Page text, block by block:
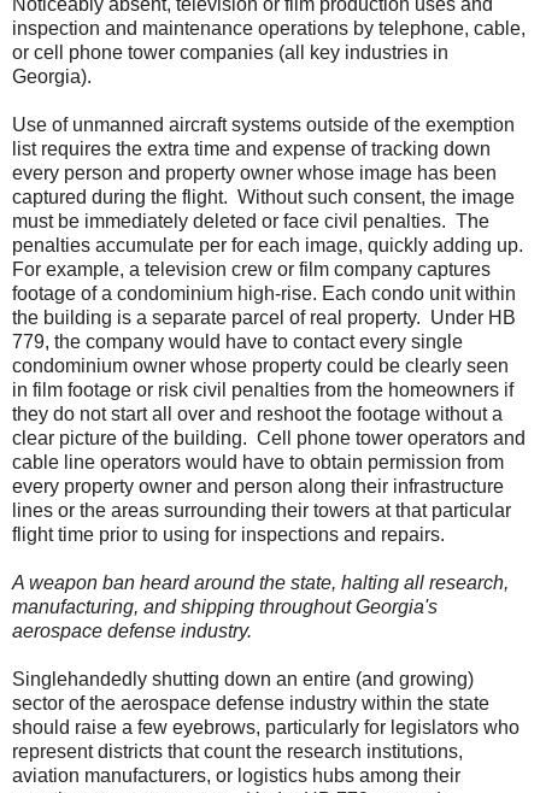
inspection and maintenance operations by telephone, cable,
or cell phone tower companies (all key industries in
Georgia).
Use of unmanned aircraft systems outside of the exemption
list requires the extra time and expense of tracking down
every person and property owner whose image has been
captured during the flight. Without such consent, the image
must be immediately deleted or face civil penalties. The
penalties accumulate per for each image, quickly adding up.
For example, a television crew or film company captures
footage of a condominium high-rise. Each condo unit within
the building is a separate parcel of real property. Under HB
779, the company would have to contact every single
condominium owner whose property could be clearly seen
in film footage or risk civil penalties from the homeowners if
they do not start all over and reshoot the footage without a
clear picture of the building. Cell phone tower operators and
cable line operators would have to obtain permission from
every property owner and person along their infrastructure
lines or the areas surrounding their towers at that particular
flight time prior to using for inspections and repairs.
A weapon ban heard around the state, halting all research,
manufacturing, and shipping throughout Georgia's
aerospace defense industry.
Singlehandedly shutting down an entire (and growing)
sector of the aerospace defense industry within the state
should raise a few eyebrows, particularly for legislators who
represent districts that count the research institutions,
aviation manufacturers, or logistics hubs among their